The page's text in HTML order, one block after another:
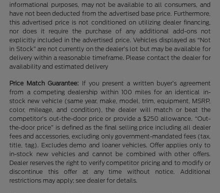
informational purposes, may not be available to all consumers, and
have not been deducted from the advertised base price. Furthermore,
this advertised price is not conditioned on utilizing dealer financing,
nor does it require the purchase of any additional add-ons not
explicitly included in the advertised price. Vehicles displayed as “Not
in Stock” are not currently on the dealer’s lot but may be available for
delivery within a reasonable timeframe. Please contact the dealer for
availability and estimated delivery
Price Match Guarantee: If you present a written buyer’s agreement
from a competing dealership within 100 miles for an identical in-
stock new vehicle (same year, make, model, trim, equipment, MSRP,
color, mileage, and condition), the dealer will match or beat the
competitor’s out-the-door price or provide a $250 allowance. “Out-
the-door price” is defined as the final selling price including all dealer
fees and accessories, excluding only government-mandated fees (tax,
title, tag). Excludes demo and loaner vehicles. Offer applies only to
in-stock new vehicles and cannot be combined with other offers.
Dealer reserves the right to verify competitor pricing and to modify or
discontinue this offer at any time without notice. Additional
restrictions may apply; see dealer for details.